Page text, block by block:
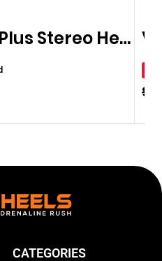
Mornystar M3 Plus Stereo Headphones Bluetooth
$
CATEGORIES